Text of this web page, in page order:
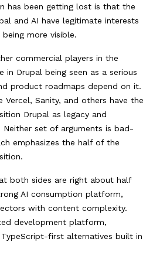
has been getting lost is that the
and AI have legitimate interests
more visible.
commercial players in the
in Drupal being seen as a serious
product roadmaps depend on it.
Vercel, Sanity, and others have the
Drupal as legacy and
set of arguments is bad-
emphasizes the half of the
both sides are right about half
AI consumption platform,
with content complexity.
development platform,
first alternatives built in